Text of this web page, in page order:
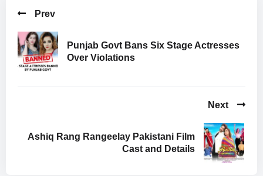
Prev
Punjab Govt Bans Six Stage Actresses
Over Violations
Next
Ashiq Rang Rangeelay Pakistani Film
Cast and Details